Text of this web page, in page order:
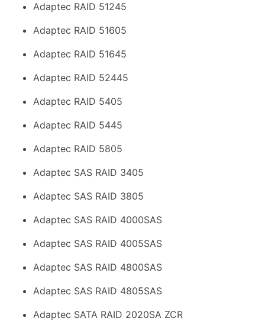
Adaptec RAID 51245
Adaptec RAID 51605
Adaptec RAID 51645
Adaptec RAID 52445
Adaptec RAID 5405
Adaptec RAID 5445
Adaptec RAID 5805
Adaptec SAS RAID 3405
Adaptec SAS RAID 3805
Adaptec SAS RAID 4000SAS
Adaptec SAS RAID 4005SAS
Adaptec SAS RAID 4800SAS
Adaptec SAS RAID 4805SAS
Adaptec SATA RAID 2020SA ZCR